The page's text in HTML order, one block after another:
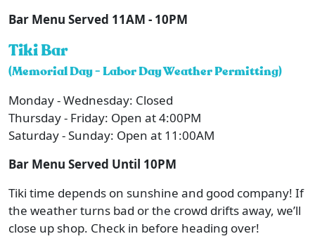
Bar Menu Served 11AM - 10PM
Tiki Bar
(Memorial Day - Labor Day Weather Permitting)
Monday - Wednesday: Closed
Thursday - Friday: Open at 4:00PM
Saturday - Sunday: Open at 11:00AM
Bar Menu Served Until 10PM
Tiki time depends on sunshine and good company! If
the weather turns bad or the crowd drifts away, we’ll
close up shop. Check in before heading over!